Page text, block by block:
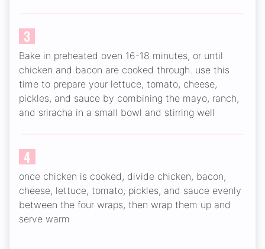
3
Bake in preheated oven 16-18 minutes, or until
chicken and bacon are cooked through. use this
time to prepare your lettuce, tomato, cheese,
pickles, and sauce by combining the mayo, ranch,
and sriracha in a small bowl and stirring well
4
once chicken is cooked, divide chicken, bacon,
cheese, lettuce, tomato, pickles, and sauce evenly
between the four wraps, then wrap them up and
serve warm